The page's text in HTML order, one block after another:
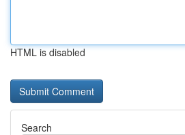
HTML is disabled
Search